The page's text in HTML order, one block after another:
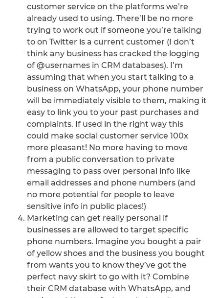
customer service on the platforms we’re
already used to using. There’ll be no more
trying to work out if someone you’re talking
to on Twitter is a current customer (I don’t
think any business has cracked the logging
of @usernames in CRM databases). I’m
assuming that when you start talking to a
business on WhatsApp, your phone number
will be immediately visible to them, making it
easy to link you to your past purchases and
complaints. If used in the right way this
could make social customer service 100x
more pleasant! No more having to move
from a public conversation to private
messaging to pass over personal info like
email addresses and phone numbers (and
no more potential for people to leave
sensitive info in public places!)
Marketing can get really personal if
businesses are allowed to target specific
phone numbers. Imagine you bought a pair
of yellow shoes and the business you bought
from wants you to know they’ve got the
perfect navy skirt to go with it? Combine
their CRM database with WhatsApp, and